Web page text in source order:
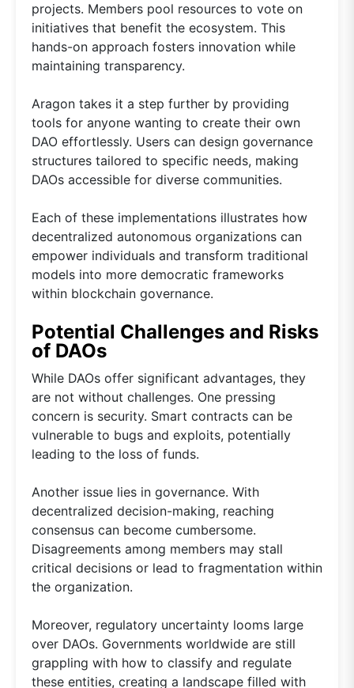
projects. Members pool resources to vote on
initiatives that benefit the ecosystem. This
hands-on approach fosters innovation while
maintaining transparency.
Aragon takes it a step further by providing
tools for anyone wanting to create their own
DAO effortlessly. Users can design governance
structures tailored to specific needs, making
DAOs accessible for diverse communities.
Each of these implementations illustrates how
decentralized autonomous organizations can
empower individuals and transform traditional
models into more democratic frameworks
within blockchain governance.
Potential Challenges and Risks
of DAOs
While DAOs offer significant advantages, they
are not without challenges. One pressing
concern is security. Smart contracts can be
vulnerable to bugs and exploits, potentially
leading to the loss of funds.
Another issue lies in governance. With
decentralized decision-making, reaching
consensus can become cumbersome.
Disagreements among members may stall
critical decisions or lead to fragmentation within
the organization.
Moreover, regulatory uncertainty looms large
over DAOs. Governments worldwide are still
grappling with how to classify and regulate
these entities, creating a landscape filled with